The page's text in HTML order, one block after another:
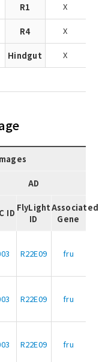
R1 X
R4 X
Hindgut X
AD
ID FlyLight
ID
Associated
Gene
R22E09 fru
R22E09 fru
R22E09 fru